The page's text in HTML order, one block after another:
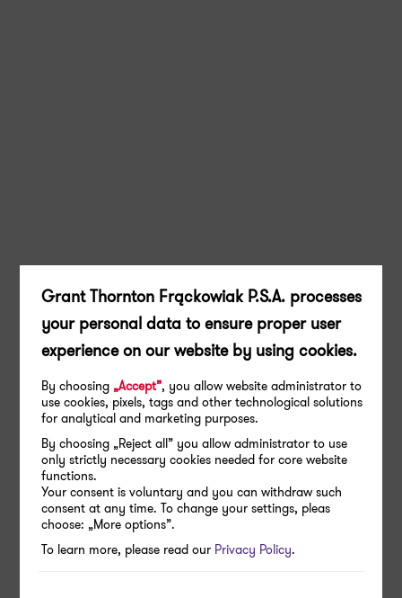
Grant Thornton Frąckowiak P.S.A. processes
your personal data to ensure proper user
experience on our website by using cookies.
By choosing„Accept”, you allow website administrator to
use cookies, pixels, tags and other technological solutions
for analytical and marketing purposes.
By choosing „Reject all” you allow administrator to use
only strictly necessary cookies needed for core website
functions.
Your consent is voluntary and you can withdraw such
consent at any time. To change your settings, pleas
choose: „More options”.
To learn more, please read our Privacy Policy.